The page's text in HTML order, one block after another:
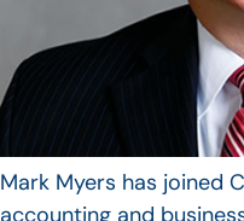
Mark Myers has joined